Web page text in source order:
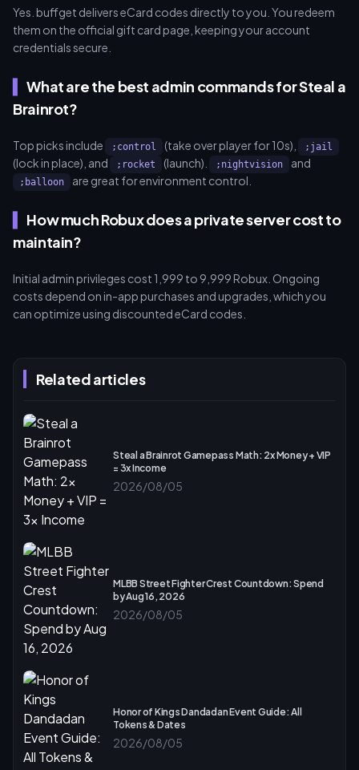
Related articles
Steal a Brainrot Gamepass Math: 2x Money + VIP
= 3x Income
2026/08/05
MLBB Street Fighter Crest Countdown: Spend
by Aug 16, 2026
2026/08/05
Honor of Kings Dandadan Event Guide: All
Tokens & Dates
2026/08/05
Yes. buffget delivers eCard codes directly to you. You redeem
them on the official gift card page, keeping your account
credentials secure.
What are the best admin commands for Steal a
Brainrot?
Top picks include ;control (take over player for 10s), ;jail
(lock in place), and ;rocket (launch). ;nightvision and
;balloon are great for environment control.
How much Robux does a private server cost to
maintain?
Initial admin privileges cost 1,999 to 9,999 Robux. Ongoing
costs depend on in-app purchases and upgrades, which you
can optimize using discounted eCard codes.